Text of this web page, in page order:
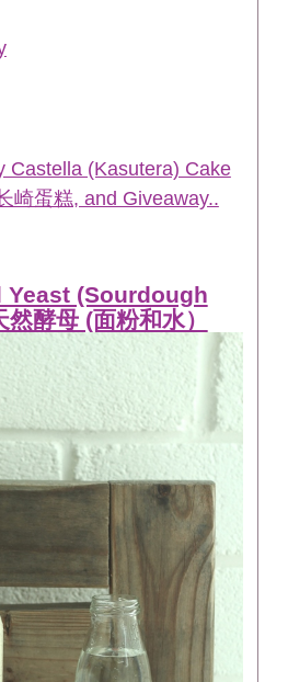
Castella (Kasutera) Cake
崎蛋糕, and Giveaway..
Yeast (Sourdough
酵母 (面粉和水）